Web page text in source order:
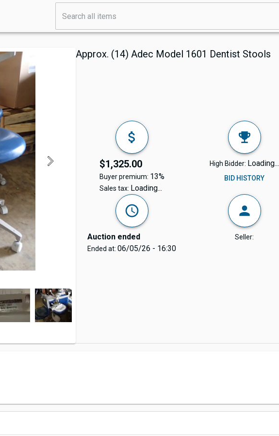
Approx. (14) Adec Model 1601 Dentist Stools
$1,325.00
Buyer premium: 13%
Sales tax: Loading...
High Bidder: Loading...
BID HISTORY
Auction ended
Ended at:06/05/26 - 16:30
Seller: